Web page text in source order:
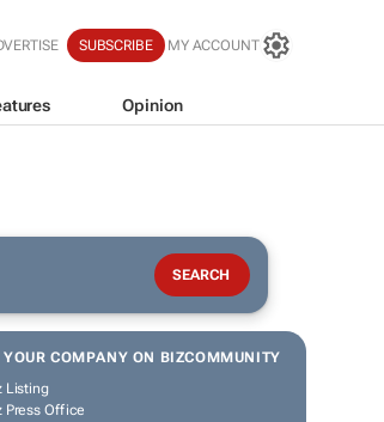
SUBSCRIBE MY ACCOUNT
Opinion
YOUR COMPANY ON BIZCOMMUNITY
Listing
Press Office